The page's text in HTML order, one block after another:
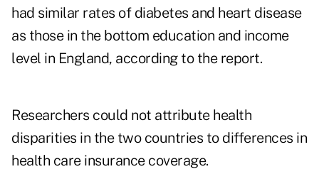
had similar rates of diabetes and heart disease
as those in the bottom education and income
level in England, according to the report.
Researchers could not attribute health
disparities in the two countries to differences in
health care insurance coverage.